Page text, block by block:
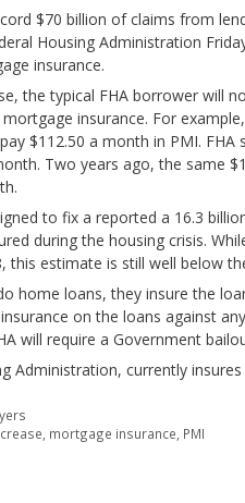
$70 billion of claims from
Housing Administration
insurance.
the typical FHA borrower will
insurance. For
$112.50 a month in PMI. FHA
Two years ago, the same
to fix a reported a 16.3
during the housing crisis.
this estimate is still well below
home loans, they insure the
on the loans against
will require a Government
Administration, currently
, mortgage insurance, PMI